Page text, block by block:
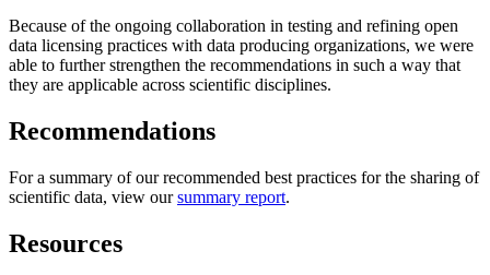
Because of the ongoing collaboration in testing and refining open
data licensing practices with data producing organizations, we were
able to further strengthen the recommendations in such a way that
they are applicable across scientific disciplines.
Recommendations
For a summary of our recommended best practices for the sharing of
scientific data, view oursummary report.
Resources